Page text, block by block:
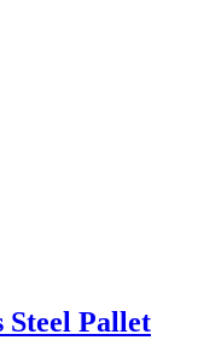
Steel Pallet